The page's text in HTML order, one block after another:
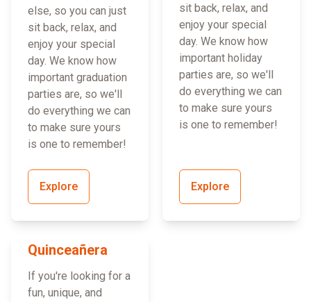
else, so you can just
sit back, relax, and
enjoy your special
day. We know how
important graduation
parties are, so we'll
do everything we can
to make sure yours
is one to remember!
Explore
sit back, relax, and
enjoy your special
day. We know how
important holiday
parties are, so we'll
do everything we can
to make sure yours
is one to remember!
Explore
Quinceañera
If you're looking for a
fun, unique, and